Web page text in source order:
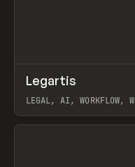
INSPO WEBSITE
Legartis
LEGAL, AI, WORKFLOW,
View item